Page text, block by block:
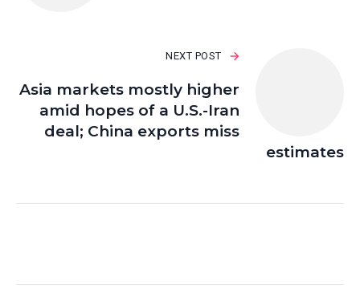
NEXT POST
Asia markets mostly higher
amid hopes of a U.S.-Iran
deal; China exports miss
estimates